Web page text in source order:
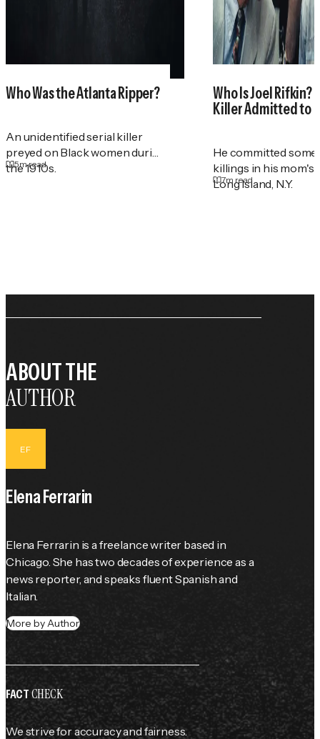
Who Was the Atlanta Ripper?
An unidentified serial killer
preyed on Black women during
the 1910s.
5m read
Who Is Joel Rifkin?
Killer Admitted to
He committed some
killings in his mom's
Long Island, N.Y.
7m read
ABOUT THE
AUTHOR
EF
Elena Ferrarin
Elena Ferrarin is a freelance writer based in
Chicago. She has two decades of experience as a
news reporter, and speaks fluent Spanish and
Italian.
More by Author
FACTCHECK
We strive for accuracy and fairness.